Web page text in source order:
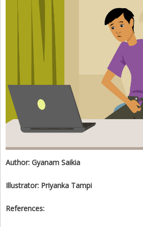
Author: Gyanam Saikia
Illustrator: Priyanka Tampi
References: